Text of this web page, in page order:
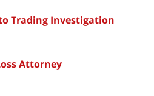
Trading Investigation
Attorney